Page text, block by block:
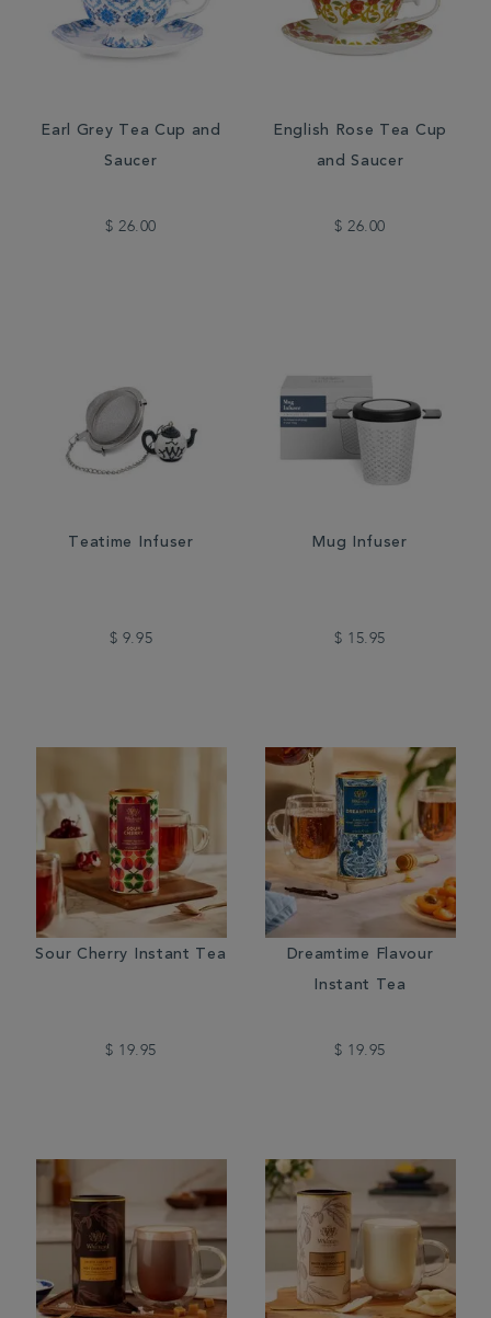
Earl Grey Tea Cup and
Saucer
$ 26.00
English Rose Tea Cup
and Saucer
$ 26.00
Teatime Infuser
$ 9.95
Mug Infuser
$ 15.95
Sour Cherry Instant Tea
$ 19.95
Dreamtime Flavour
Instant Tea
$ 19.95